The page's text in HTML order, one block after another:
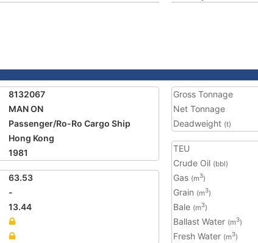
8132067
MAN ON
Passenger/Ro-Ro Cargo Ship
Hong Kong
1981
63.53
-
13.44
Gross Tonnage
Net Tonnage
Deadweight (t)
TEU
Crude Oil (bbl)
Gas (m3)
Grain (m3)
Bale (m3)
Ballast Water (m3)
Fresh Water (m3)